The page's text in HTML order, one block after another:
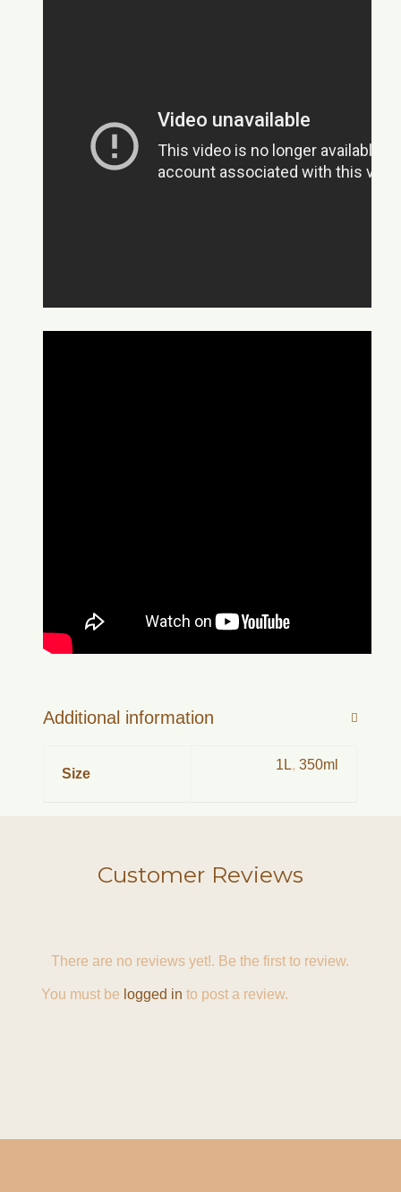
Additional information
Size
1L,350ml
Customer Reviews
There are no reviews yet!. Be the first to review.
You must be logged in to post a review.